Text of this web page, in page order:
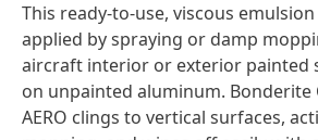
This ready-to-use, viscous
applied by spraying or damp
aircraft interior or exterior painted
on unpainted aluminum. Bonderite
AERO clings to vertical surfaces,